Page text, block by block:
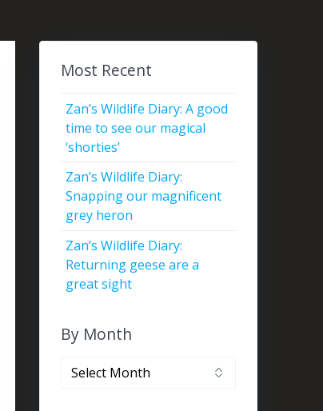
Most Recent
Zan’s Wildlife Diary: A good
time to see our magical
‘shorties’
Zan’s Wildlife Diary:
Snapping our magnificent
grey heron
Zan’s Wildlife Diary:
Returning geese are a
great sight
By Month
By